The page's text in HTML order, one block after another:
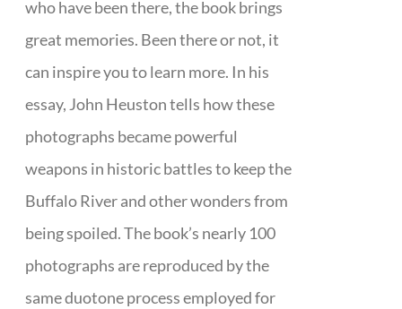
who have been there, the book brings
great memories. Been there or not, it
can inspire you to learn more. In his
essay, John Heuston tells how these
photographs became powerful
weapons in historic battles to keep the
Buffalo River and other wonders from
being spoiled. The book’s nearly 100
photographs are reproduced by the
same duotone process employed for